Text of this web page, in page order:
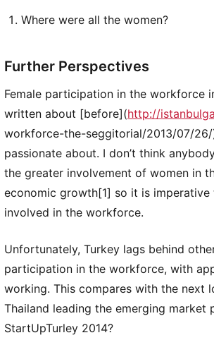
Where were all the women?
Further Perspectives
Female participation in the workforce
written about [before](http://
workforce-the-seggitorial/2013/07/
passionate about. I don’t think
the greater involvement of women in
economic growth[1] so it is
involved in the workforce.
Unfortunately, Turkey lags behind
participation in the workforce, with
working. This compares with the next
Thailand leading the emerging
StartUpTurley 2014?